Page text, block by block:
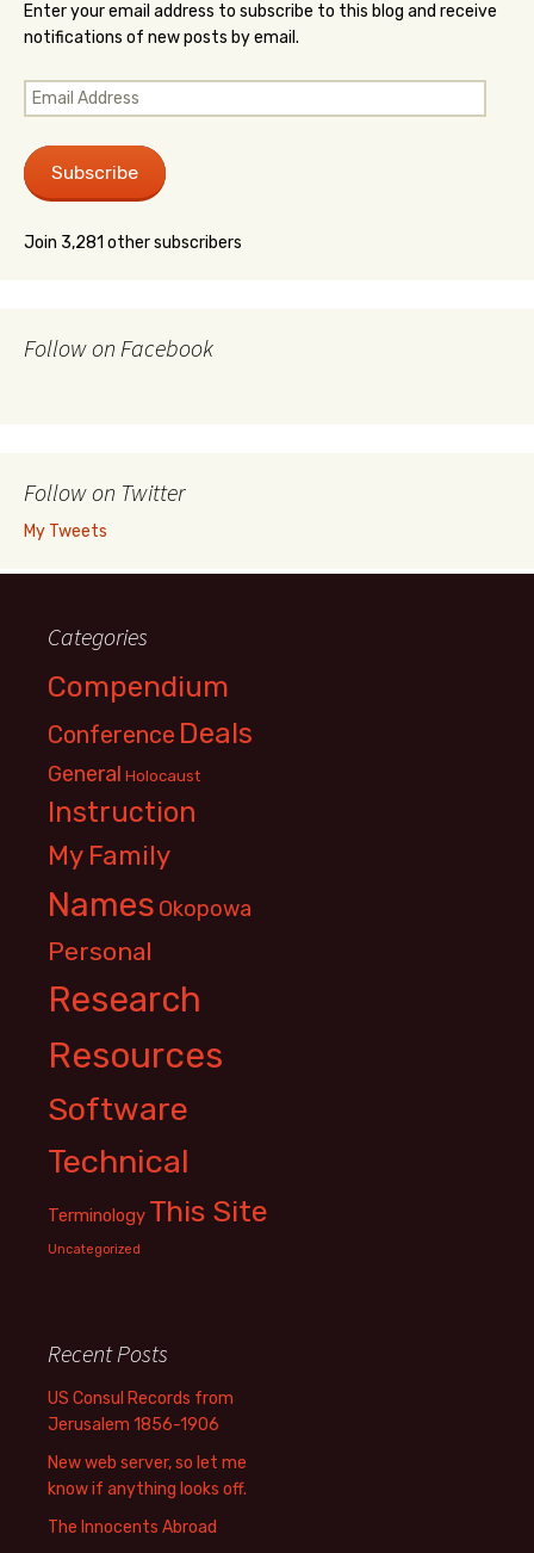
Enter your email address to subscribe to this blog and receive
notifications of new posts by email.
Email
Address
Subscribe
Join 3,281 other subscribers
Follow on Facebook
Follow on Twitter
My Tweets
Categories
Compendium
Conference Deals
General Holocaust
Instruction
My Family
Names Okopowa
Personal
Research
Resources
Software
Technical
Terminology This Site
Uncategorized
Recent Posts
US Consul Records from
Jerusalem 1856-1906
New web server, so let me
know if anything looks off.
The Innocents Abroad